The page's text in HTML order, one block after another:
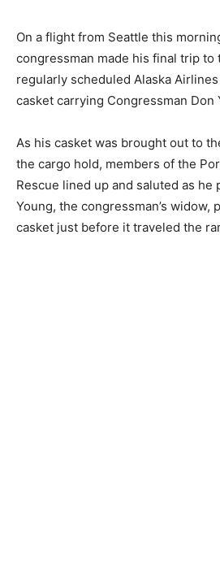
On a flight from Seattle this
congressman made his final trip to
regularly scheduled Alaska
casket carrying Congressman Don
As his casket was brought out to
the cargo hold, members of the
Rescue lined up and saluted as he
Young, the congressman’s widow,
casket just before it traveled the